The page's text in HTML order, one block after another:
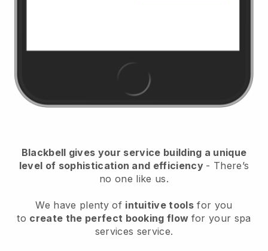
Blackbell gives your service building a unique
level of sophistication and efficiency - There’s
no one like us.
We have plenty of intuitive tools for you
to create the perfect booking flow for your spa
services service.